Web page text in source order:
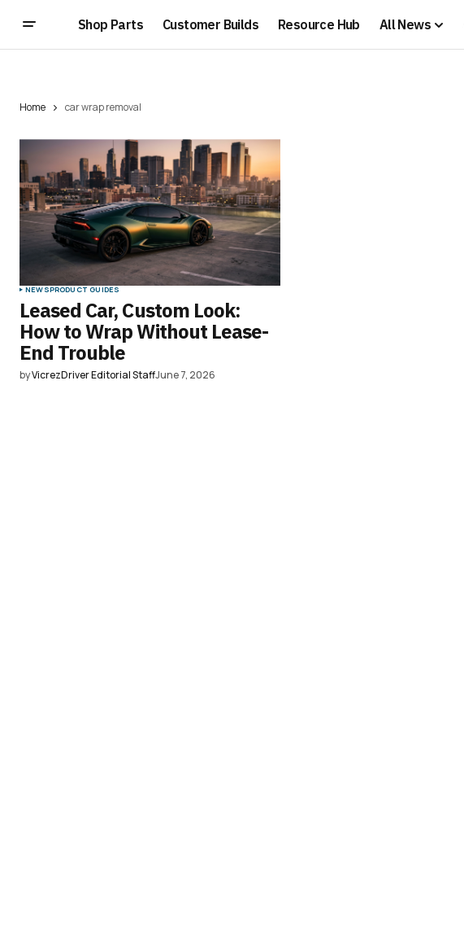
Shop Parts Customer Builds Resource Hub All News
Home car wrap removal
NEWSPRODUCT GUIDES
Leased Car, Custom Look:
How to Wrap Without Lease-
End Trouble
byVicrezDriver Editorial StaffJune 7, 2026